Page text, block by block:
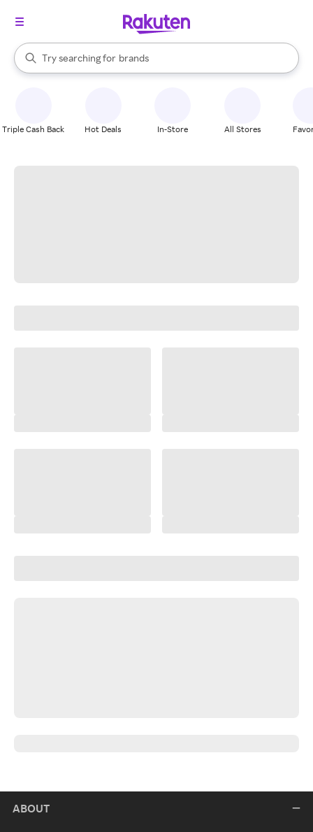
Search Rakuten
Try searching for
stores
brands
groceries
When autocomplete results are available, use the up and down
Triple Cash Back Hot Deals In-Store All Stores
ABOUT